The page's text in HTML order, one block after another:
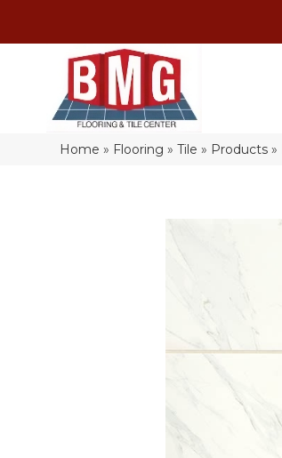
Home » Flooring »Tile » Products »